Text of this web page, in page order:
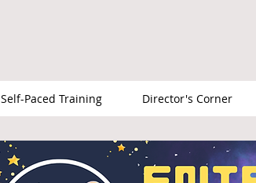
Self-Paced Training Director's Corner